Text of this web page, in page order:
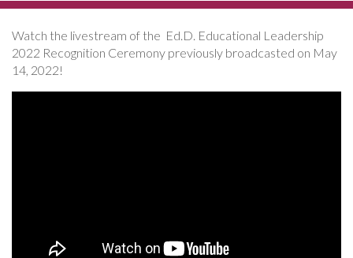
Watch the livestream of the Ed.D. Educational Leadership
2022 Recognition Ceremony previously broadcasted on May
14, 2022!